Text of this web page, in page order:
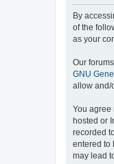
By
of the
as your
Our
GNU
allow and/
You agree
hosted or
recorded
entered to
may lead